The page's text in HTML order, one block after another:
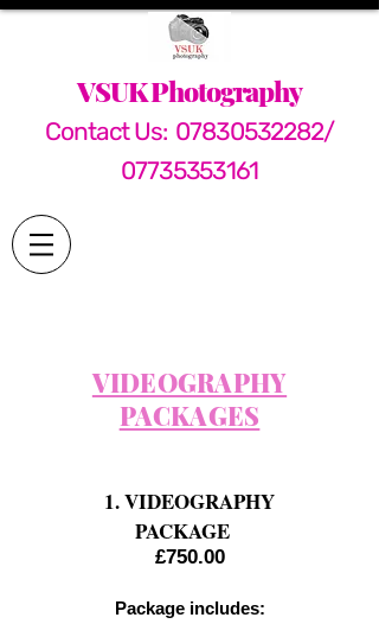
VSUK Photography
Contact Us: 07830532282/
07735353161
VIDEOGRAPHY
PACKAGES
1. VIDEOGRAPHY
PACKAGE
£750.00
Package includes: